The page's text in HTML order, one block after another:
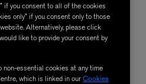
if you consent to all of the cookies
only” if you consent only to those
Alternatively, please click
like to provide your consent by
non-essential cookies at any time
which is linked in ourCookies